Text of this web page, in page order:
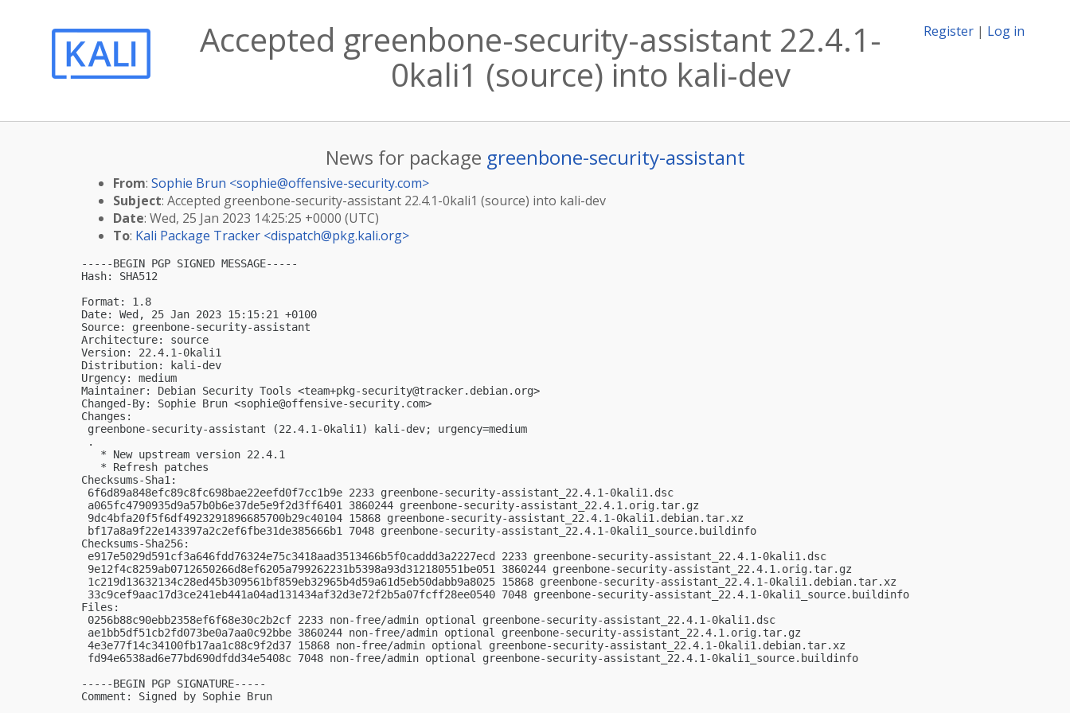
Register | Log in
Accepted greenbone-security-assistant 22.4.1-
0kali1 (source) into kali-dev
News for package greenbone-security-assistant
From: Sophie Brun <sophie@offensive-security.com>
Subject: Accepted greenbone-security-assistant 22.4.1-0kali1 (source) into kali-dev
Date: Wed, 25 Jan 2023 14:25:25 +0000 (UTC)
To: Kali Package Tracker <dispatch@pkg.kali.org>
-----BEGIN PGP SIGNED MESSAGE-----
Hash: SHA512
Format: 1.8
Date: Wed, 25 Jan 2023 15:15:21 +0100
Source: greenbone-security-assistant
Architecture: source
Version: 22.4.1-0kali1
Distribution: kali-dev
Urgency: medium
Maintainer: Debian Security Tools <team+pkg-security@tracker.debian.org>
Changed-By: Sophie Brun <sophie@offensive-security.com>
Changes:
greenbone-security-assistant (22.4.1-0kali1) kali-dev; urgency=medium
.
   * New upstream version 22.4.1
   * Refresh patches
Checksums-Sha1:
6f6d89a848efc89c8fc698bae22eefd0f7cc1b9e 2233 greenbone-security-assistant_22.4.1-0kali1.dsc
a065fc4790935d9a57b0b6e37de5e9f2d3ff6401 3860244 greenbone-security-assistant_22.4.1.orig.tar.gz
9dc4bfa20f5f6df4923291896685700b29c40104 15868 greenbone-security-assistant_22.4.1-0kali1.debian.tar.xz
bf17a8a9f22e143397a2c2ef6fbe31de385666b1 7048 greenbone-security-assistant_22.4.1-0kali1_source.buildinfo
Checksums-Sha256:
e917e5029d591cf3a646fdd76324e75c3418aad3513466b5f0caddd3a2227ecd 2233 greenbone-security-assistant_22.4.1-0kali1.dsc
9e12f4c8259ab0712650266d8ef6205a799262231b5398a93d312180551be051 3860244 greenbone-security-assistant_22.4.1.orig.tar.gz
1c219d13632134c28ed45b309561bf859eb32965b4d59a61d5eb50dabb9a8025 15868 greenbone-security-assistant_22.4.1-0kali1.debian.tar.xz
33c9cef9aac17d3ce241eb441a04ad131434af32d3e72f2b5a07fcff28ee0540 7048 greenbone-security-assistant_22.4.1-0kali1_source.buildinfo
Files:
0256b88c90ebb2358ef6f68e30c2b2cf 2233 non-free/admin optional greenbone-security-assistant_22.4.1-0kali1.dsc
ae1bb5df51cb2fd073be0a7aa0c92bbe 3860244 non-free/admin optional greenbone-security-assistant_22.4.1.orig.tar.gz
4e3e77f14c34100fb17aa1c88c9f2d37 15868 non-free/admin optional greenbone-security-assistant_22.4.1-0kali1.debian.tar.xz
fd94e6538ad6e77bd690dfdd34e5408c 7048 non-free/admin optional greenbone-security-assistant_22.4.1-0kali1_source.buildinfo
-----BEGIN PGP SIGNATURE-----
Comment: Signed by Sophie Brun